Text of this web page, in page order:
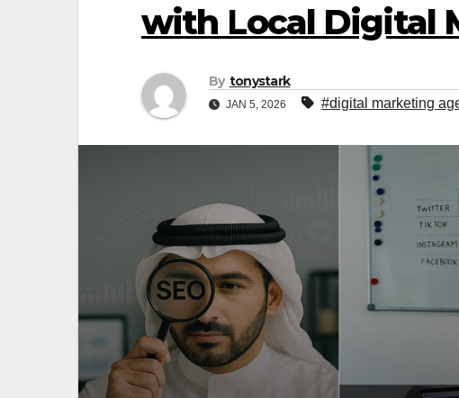
with Local Digital
By tonystark
JAN 5, 2026 #digital marketing